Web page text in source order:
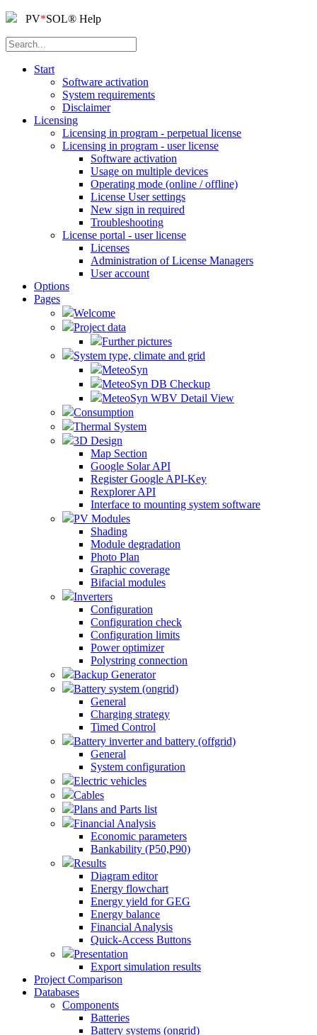
PV*SOL® Help
Start
Software activation
System requirements
Disclaimer
Licensing
Licensing in program - perpetual license
Licensing in program - user license
Software activation
Usage on multiple devices
Operating mode (online / offline)
License User settings
New sign in required
Troubleshooting
License portal - user license
Licenses
Administration of License Managers
User account
Options
Pages
Welcome
Project data
Further pictures
System type, climate and grid
MeteoSyn
MeteoSyn DB Checkup
MeteoSyn WBV Detail View
Consumption
Thermal System
3D Design
Map Section
Google Solar API
Register Google API-Key
Rexplorer API
Interface to mounting system software
PV Modules
Shading
Module degradation
Photo Plan
Graphic coverage
Bifacial modules
Inverters
Configuration
Configuration check
Configuration limits
Power optimizer
Polystring connection
Backup Generator
Battery system (ongrid)
General
Charging strategy
Timed Control
Battery inverter and battery (offgrid)
General
System configuration
Electric vehicles
Cables
Plans and Parts list
Financial Analysis
Economic parameters
Bankability (P50,P90)
Results
Diagram editor
Energy flowchart
Energy yield for GEG
Energy balance
Financial Analysis
Quick-Access Buttons
Presentation
Export simulation results
Project Comparison
Databases
Components
Batteries
Battery systems (ongrid)